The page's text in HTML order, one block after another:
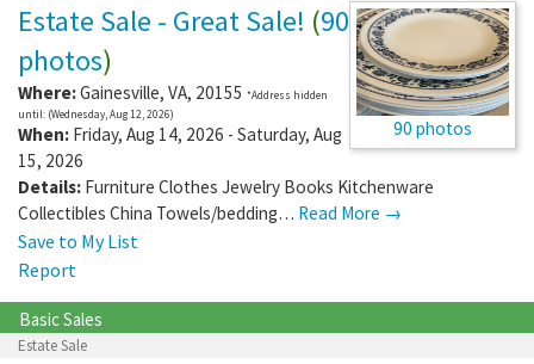
90 photos
Estate Sale - Great Sale! (90
photos)
Where:Gainesville, VA, 20155 *Address hidden
until: (Wednesday, Aug 12, 2026)
When: Friday, Aug 14, 2026 - Saturday, Aug
15, 2026
Details: Furniture Clothes Jewelry Books Kitchenware
Collectibles China Towels/bedding… Read More →
Save to My List
Report
Basic Sales
Estate Sale